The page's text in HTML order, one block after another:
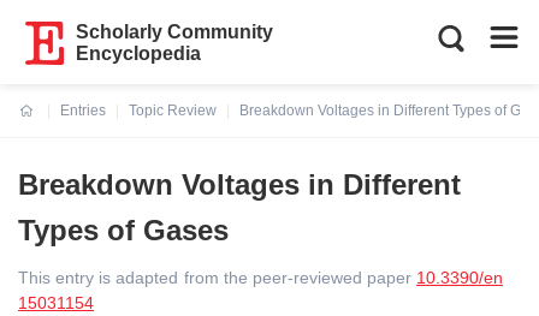
Scholarly Community
Encyclopedia
Entries
Topic Review
Breakdown Voltages in Different Types of
Breakdown Voltages in Different
Types of Gases
This entry is adapted from the peer-reviewed paper 10.3390/en
15031154